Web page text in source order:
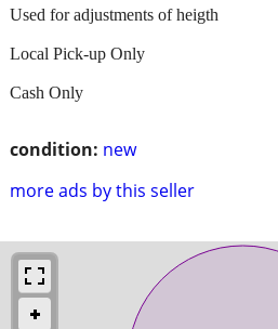
condition: new
more ads by this seller
Used for adjustments of heigth
Local Pick-up Only
Cash Only